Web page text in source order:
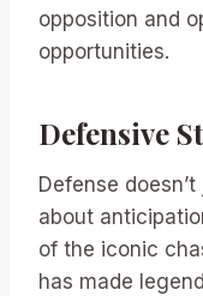
opposition and
opportunities.
Defensive
Defense
about
of the iconic
has made